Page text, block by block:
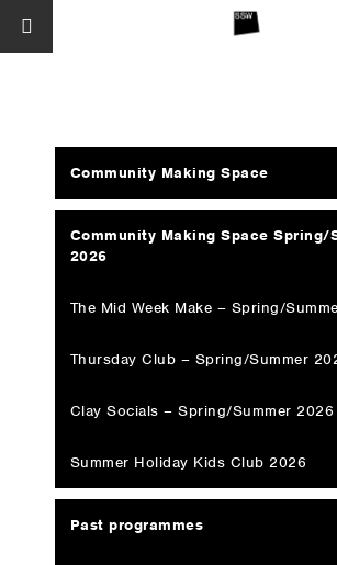
Community Making Space
Community Making Space Spring/
2026
The Mid Week Make – Spring/
Thursday Club – Spring/Summer
Clay Socials – Spring/Summer 2026
Summer Holiday Kids Club 2026
Past programmes